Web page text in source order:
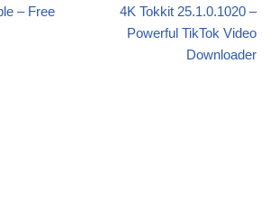
– Free
4K Tokkit 25.1.0.1020 –
Powerful TikTok Video
Downloader